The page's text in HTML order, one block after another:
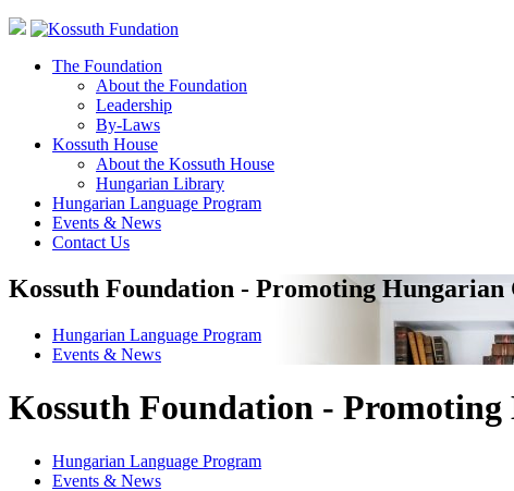
The Foundation
About the Foundation
Leadership
By-Laws
Kossuth House
About the Kossuth House
Hungarian Library
Hungarian Language Program
Events & News
Contact Us
Kossuth Foundation - Promoting
Hungarian Language Program
Events & News
Kossuth Foundation -
Hungarian Language Program
Events & News